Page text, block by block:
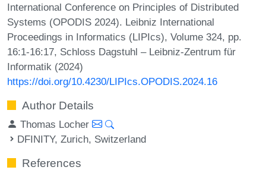
International Conference on Principles of Distributed
Systems (OPODIS 2024). Leibniz International
Proceedings in Informatics (LIPIcs), Volume 324, pp.
16:1-16:17, Schloss Dagstuhl – Leibniz-Zentrum für
Informatik (2024)
https://doi.org/10.4230/LIPIcs.OPODIS.2024.16
Author Details
Thomas Locher
DFINITY, Zurich, Switzerland
References